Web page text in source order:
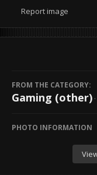
Report image
FROM THE CATEGORY:
Gaming (other)
PHOTO INFORMATION